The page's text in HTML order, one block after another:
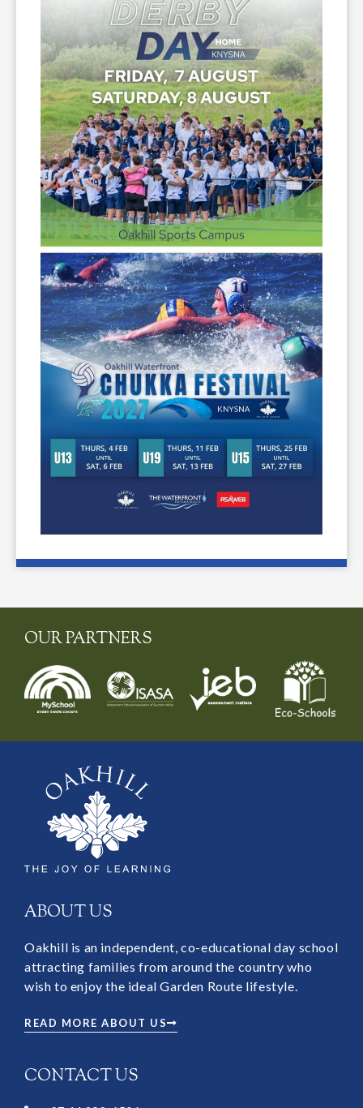
OUR PARTNERS
ABOUT US
Oakhill is an independent, co-educational day school
attracting families from around the country who
wish to enjoy the ideal Garden Route lifestyle.
READ MORE ABOUT US
CONTACT US